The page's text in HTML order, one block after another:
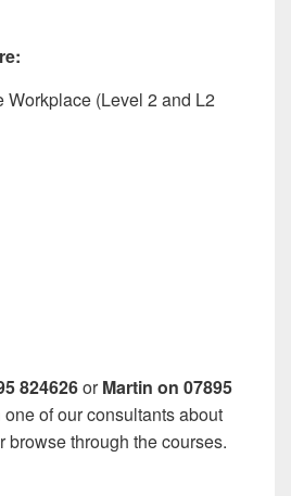
Workplace (Level 2 and L2
824626orMartin on 07895
of our consultants about
browse through the courses.